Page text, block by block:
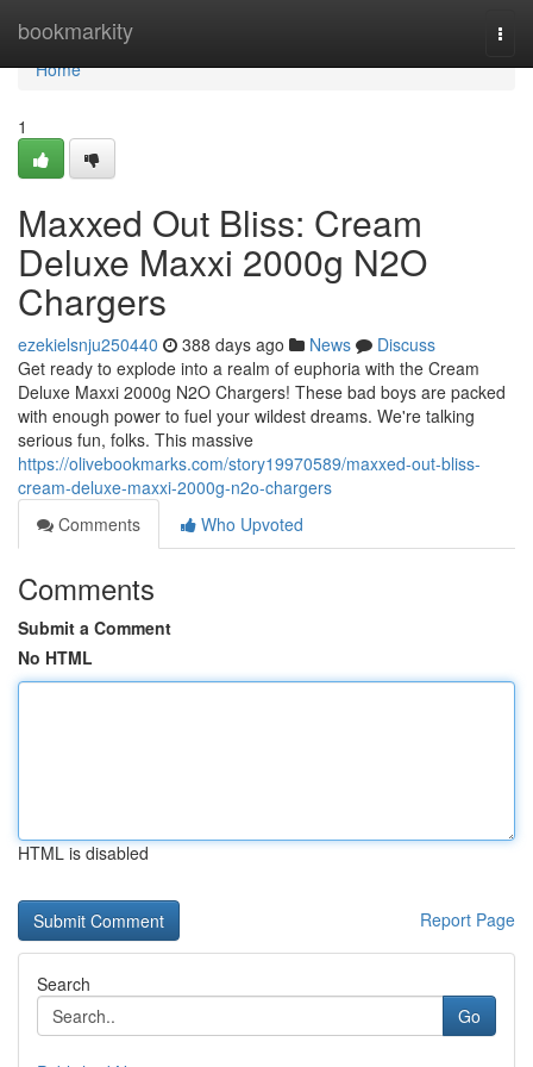
bookmarkity
Home
Home
1
Maxxed Out Bliss: Cream
Deluxe Maxxi 2000g N2O
Chargers
ezekielsnju250440 388 days ago News
Discuss
Get ready to explode into a realm of euphoria with the Cream
Deluxe Maxxi 2000g N2O Chargers! These bad boys are packed
with enough power to fuel your wildest dreams. We're talking
serious fun, folks. This massive
https://olivebookmarks.com/story19970589/maxxed-out-bliss-
cream-deluxe-maxxi-2000g-n2o-chargers
Comments
Who Upvoted
Comments
Submit a Comment
No HTML
HTML is disabled
Report Page
Search
Go